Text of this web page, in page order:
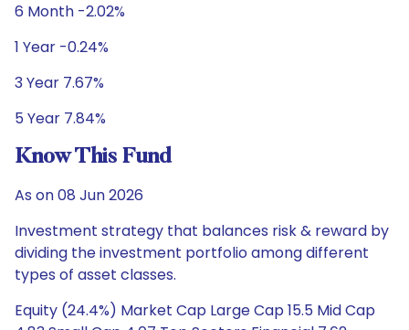
6 Month -2.02%
1 Year -0.24%
3 Year 7.67%
5 Year 7.84%
Know This Fund
As on 08 Jun 2026
Investment strategy that balances risk & reward by
dividing the investment portfolio among different
types of asset classes.
Equity (24.4%) Market Cap Large Cap 15.5 Mid Cap